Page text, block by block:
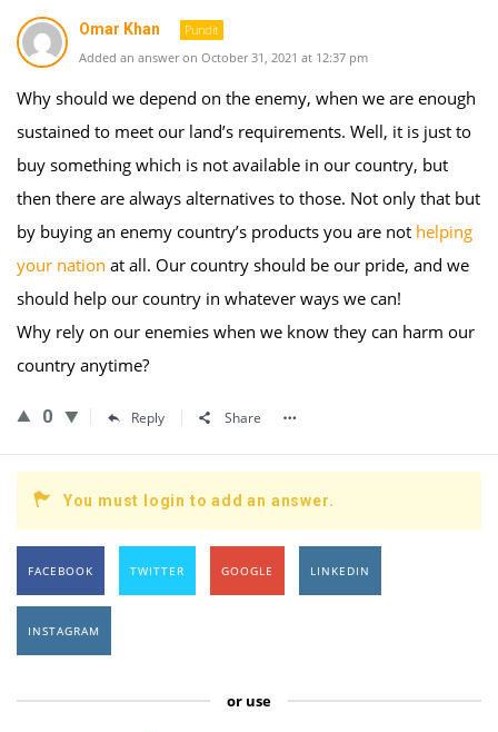
Omar Khan
Pundit
Added an answer on October 31, 2021 at 12:37 pm
Why should we depend on the enemy, when we are enough
sustained to meet our land’s requirements. Well, it is just to
buy something which is not available in our country, but
then there are always alternatives to those. Not only that but
by buying an enemy country’s products you are not helping
your nation at all. Our country should be our pride, and we
should help our country in whatever ways we can!
Why rely on our enemies when we know they can harm our
country anytime?
0 Reply Share
You must login to add an answer.
FACEBOOK TWITTER GOOGLE LINKEDIN
INSTAGRAM
or use